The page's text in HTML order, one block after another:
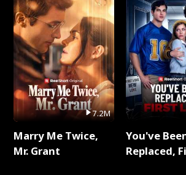
7.2M
Marry Me Twice,
Mr. Grant
You've
Replaced,